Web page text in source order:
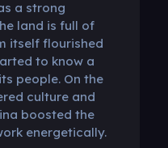
a strong
land is full of
itself flourished
to know a
people. On the
culture and
boosted the
energetically.